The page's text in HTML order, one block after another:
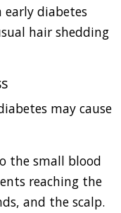
early diabetes
hair shedding
may cause
the small blood
reaching the
and the scalp.